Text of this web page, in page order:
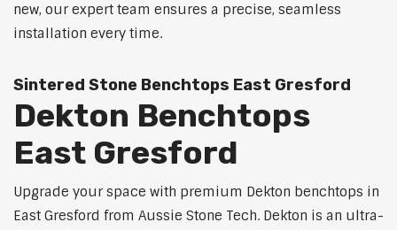
new, our expert team ensures a precise, seamless
installation every time.
Sintered Stone Benchtops East Gresford
Dekton Benchtops
East Gresford
Upgrade your space with premium Dekton benchtops in
East Gresford from Aussie Stone Tech. Dekton is an ultra-